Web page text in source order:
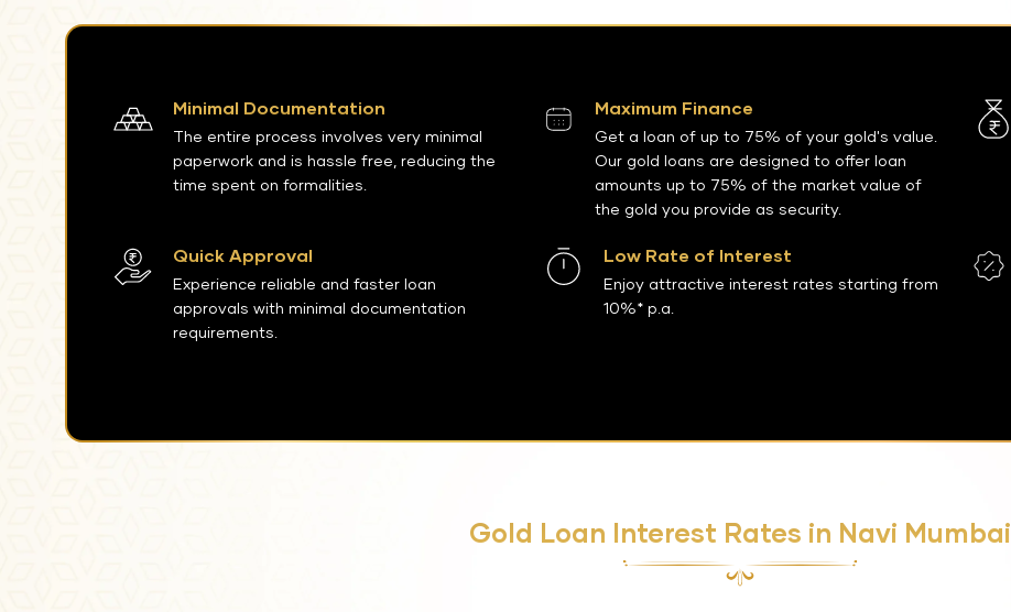
Minimal Documentation
The entire process involves very minimal
paperwork and is hassle free, reducing the
time spent on formalities.
Maximum Finance
Get a loan of up to 75% of your gold's value.
Our gold loans are designed to offer loan
amounts up to 75% of the market value of
the gold you provide as security.
Quick Approval
Experience reliable and faster loan
approvals with minimal documentation
requirements.
Low Rate of Interest
Enjoy attractive interest rates starting from
10%* p.a.
Gold Loan Interest Rates in Navi Mumbai